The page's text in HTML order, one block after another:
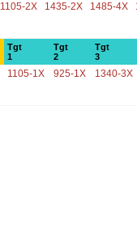
1105-2X 1435-2X 1485-4X
Tgt
1
Tgt
2
Tgt
3
1105-1X 925-1X 1340-3X